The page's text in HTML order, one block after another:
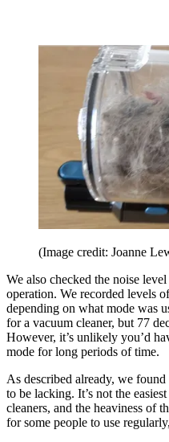
(Image credit: Joanne
We also checked the noise
operation. We recorded levels
depending on what mode was
for a vacuum cleaner, but 77
However, it’s unlikely you’d
mode for long periods of time.
As described already, we
to be lacking. It’s not the
cleaners, and the heaviness of
for some people to use